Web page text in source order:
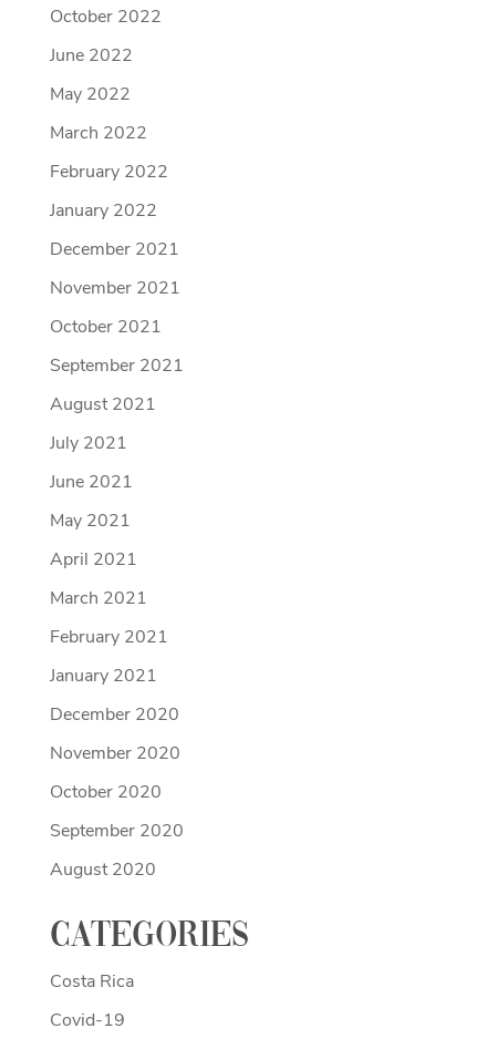
October 2022
June 2022
May 2022
March 2022
February 2022
January 2022
December 2021
November 2021
October 2021
September 2021
August 2021
July 2021
June 2021
May 2021
April 2021
March 2021
February 2021
January 2021
December 2020
November 2020
October 2020
September 2020
August 2020
Categories
Costa Rica
Covid-19